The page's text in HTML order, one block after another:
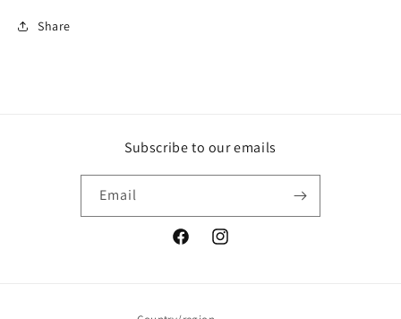
Share
Subscribe to our emails
Email
FacebookInstagram